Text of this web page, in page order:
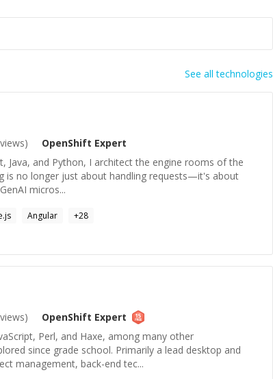
See all technologies
OpenShift Expert
Java, and Python, I architect the engine rooms of the
is no longer just about handling requests—it's about
micros...
Angular +28
OpenShift Expert
Perl, and Haxe, among many other
since grade school. Primarily a lead desktop and
management, back-end tec...